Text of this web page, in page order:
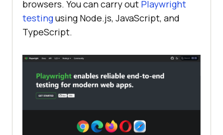
browsers. You can carry out Playwright
testingusing Node.js, JavaScript, and
TypeScript.